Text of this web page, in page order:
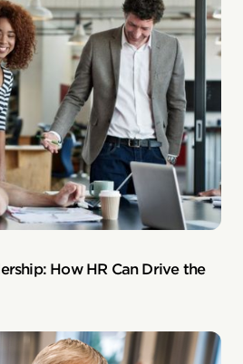
How HR Can Drive the